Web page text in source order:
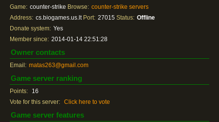
Game: counter-strike Browse: counter-strike servers
Address: cs.biogames.us.lt Port: 27015 Status: Offline
Donate system: Yes
Member since: 2014-01-14 22:51:28
Owner contacts
Email: matas263@gmail.com
Game server ranking
Points:
16
Vote for this server: Click here to vote
Game server features